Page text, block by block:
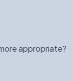
appropriate?